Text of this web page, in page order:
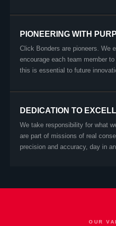
PIONEERING WITH
Click Bonders are pioneers. We
encourage each team member
this is essential to future
DEDICATION TO
We take responsibility for what
are part of missions of real
precision and accuracy, day in
OUR